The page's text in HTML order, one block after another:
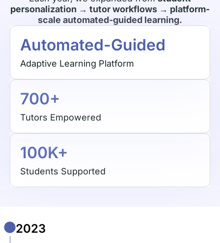
personalization → tutor workflows → platform-
scale automated-guided learning.
100K+
Students Supported
700+
Tutors Empowered
Automated-Guided
Adaptive Learning Platform
2023